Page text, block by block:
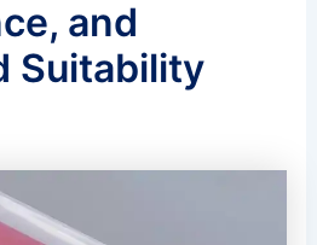
and
Suitability